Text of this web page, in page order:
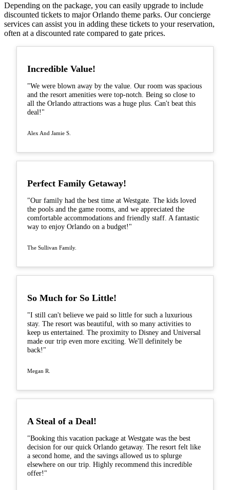
Depending on the package, you can easily upgrade to include
discounted tickets to major Orlando theme parks. Our concierge
services can assist you in adding these tickets to your reservation,
often at a discounted rate compared to gate prices.
Incredible Value!
"We were blown away by the value. Our room was spacious
and the resort amenities were top-notch. Being so close to
all the Orlando attractions was a huge plus. Can't beat this
deal!"
Alex And Jamie S.
Perfect Family Getaway!
"Our family had the best time at Westgate. The kids loved
the pools and the game rooms, and we appreciated the
comfortable accommodations and friendly staff. A fantastic
way to enjoy Orlando on a budget!"
The Sullivan Family.
So Much for So Little!
"I still can't believe we paid so little for such a luxurious
stay. The resort was beautiful, with so many activities to
keep us entertained. The proximity to Disney and Universal
made our trip even more exciting. We'll definitely be
back!"
Megan R.
A Steal of a Deal!
"Booking this vacation package at Westgate was the best
decision for our quick Orlando getaway. The resort felt like
a second home, and the savings allowed us to splurge
elsewhere on our trip. Highly recommend this incredible
offer!"